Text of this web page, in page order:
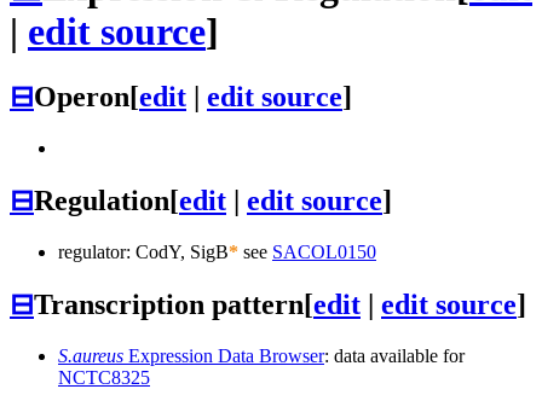
| edit source]
⊟Operon[edit | edit source]
⊟Regulation[edit | edit source]
regulator: CodY, SigB* see SACOL0150
⊟Transcription pattern[edit | edit source]
S.aureus Expression Data Browser: data available for
NCTC8325